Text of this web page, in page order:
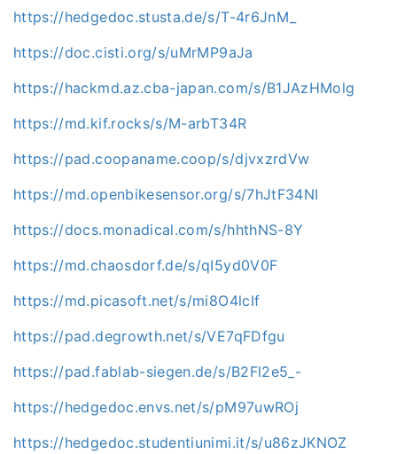
https://hedgedoc.stusta.de/s/T-4r6JnM_
https://doc.cisti.org/s/uMrMP9aJa
https://hackmd.az.cba-japan.com/s/B1JAzHMolg
https://md.kif.rocks/s/M-arbT34R
https://pad.coopaname.coop/s/djvxzrdVw
https://md.openbikesensor.org/s/7hJtF34NI
https://docs.monadical.com/s/hhthNS-8Y
https://md.chaosdorf.de/s/qI5yd0V0F
https://md.picasoft.net/s/mi8O4lcIf
https://pad.degrowth.net/s/VE7qFDfgu
https://pad.fablab-siegen.de/s/B2Fl2e5_-
https://hedgedoc.envs.net/s/pM97uwROj
https://hedgedoc.studentiunimi.it/s/u86zJKNOZ